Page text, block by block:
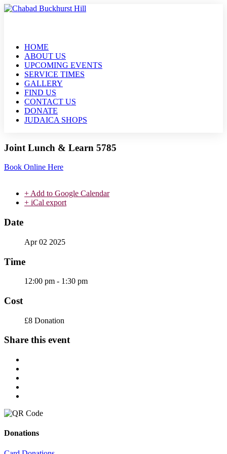
HOME
ABOUT US
UPCOMING EVENTS
SERVICE TIMES
GALLERY
FIND US
CONTACT US
DONATE
JUDAICA SHOPS
Joint Lunch & Learn 5785
Book Online Here
+ Add to Google Calendar
+ iCal export
Date
Apr 02 2025
Time
12:00 pm - 1:30 pm
Cost
£8 Donation
Share this event
Donations